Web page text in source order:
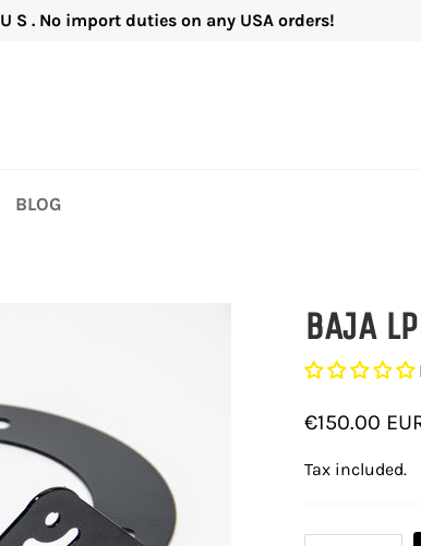
U S . No import duties on any USA orders!
BLOG
BAJA
Regular
€150.00
Tax included.